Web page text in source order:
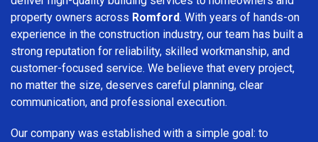
property owners across Romford. With years of hands-on
experience in the construction industry, our team has built a
strong reputation for reliability, skilled workmanship, and
customer-focused service. We believe that every project,
no matter the size, deserves careful planning, clear
communication, and professional execution.
Our company was established with a simple goal: to